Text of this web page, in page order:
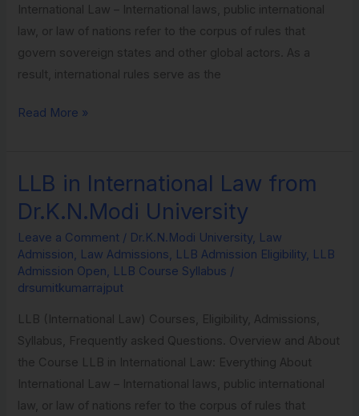
International Law – International laws, public international
law, or law of nations refer to the corpus of rules that
govern sovereign states and other global actors. As a
result, international rules serve as the
Read More »
LLB in International Law from
Dr.K.N.Modi University
Leave a Comment / Dr.K.N.Modi University, Law
Admission, Law Admissions, LLB Admission Eligibility, LLB
Admission Open, LLB Course Syllabus /
drsumitkumarrajput
LLB (International Law) Courses, Eligibility, Admissions,
Syllabus, Frequently asked Questions. Overview and About
the Course LLB in International Law: Everything About
International Law – International laws, public international
law, or law of nations refer to the corpus of rules that
LLB
in
International
Law
from
Dr.K.N.Modi